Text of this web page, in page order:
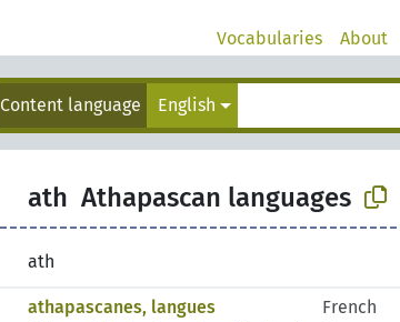
Vocabularies About
Content language English
ath Athapascan languages
ath
athapascanes, langues
French